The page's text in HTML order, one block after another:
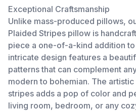
Exceptional Craftsmanship
Unlike mass-produced pillows,
Plaided Stripes pillow is
piece a one-of-a-kind addition
intricate design features a
patterns that can complement
modern to bohemian. The
stripes adds a pop of color and
living room, bedroom, or any